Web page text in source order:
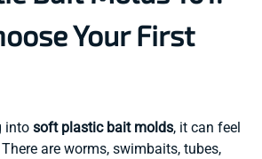
Your First
into soft plastic bait molds, it can feel
are worms, swimbaits, tubes,